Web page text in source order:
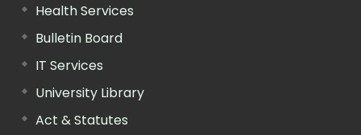
Health Services
Bulletin Board
IT Services
University Library
Act & Statutes